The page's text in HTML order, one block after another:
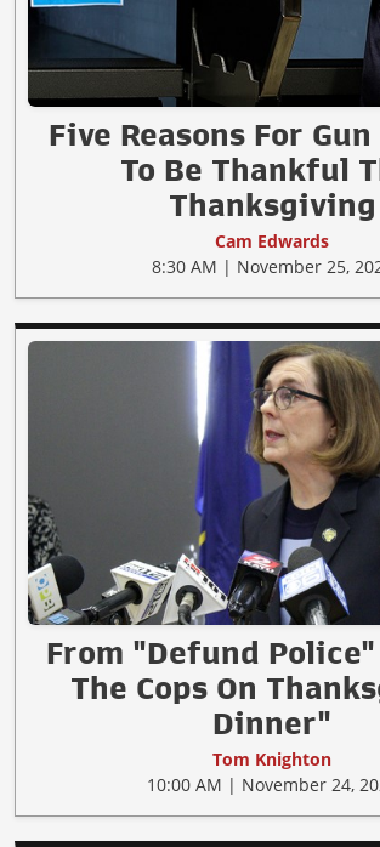
Five Reasons For
To Be Thankful
Thanksgiving
Cam Edwards
8:30 AM | November 25,
From "Defund Police"
The Cops On
Dinner"
Tom Knighton
10:00 AM | November 24,